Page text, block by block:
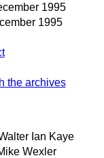
1995
1995
the archives
Ian Kaye
Wexler